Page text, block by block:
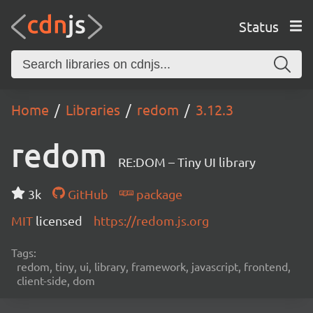
Status
Home Libraries redom 3.12.3
redom RE:DOM – Tiny UI library
3k GitHub
package
MIT licensed https://redom.js.org
Tags:
redom, tiny, ui, library, framework, javascript, frontend,
client-side, dom